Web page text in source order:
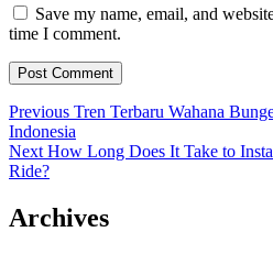
Save my name, email, and
time I comment.
Post
navigation
Previous Previous
post:
Tren Terbaru Wahana
Indonesia
Next Next
post:
How Long Does It Take to
Ride?
Archives